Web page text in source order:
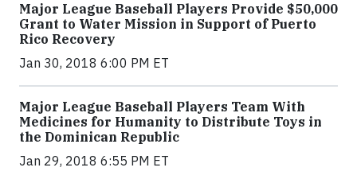
Major League Baseball Players Provide $50,000
Grant to Water Mission in Support of Puerto
Rico Recovery
Jan 30, 2018 6:00 PM ET
Major League Baseball Players Team With
Medicines for Humanity to Distribute Toys in
the Dominican Republic
Jan 29, 2018 6:55 PM ET